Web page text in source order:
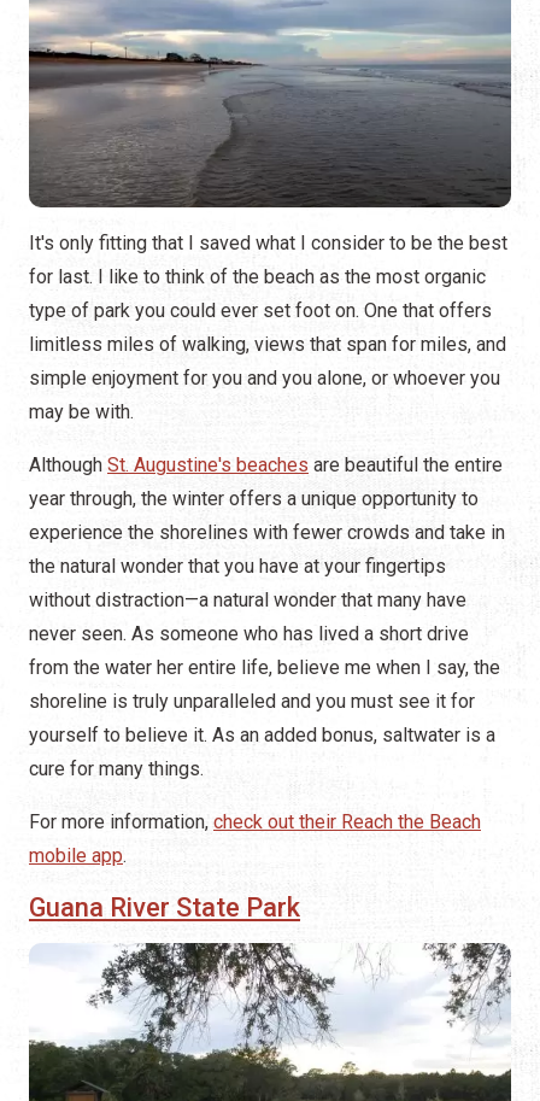
It's only fitting that I saved what I consider to be the best
for last. I like to think of the beach as the most organic
type of park you could ever set foot on. One that offers
limitless miles of walking, views that span for miles, and
simple enjoyment for you and you alone, or whoever you
may be with.
Although St. Augustine's beaches are beautiful the entire
year through, the winter offers a unique opportunity to
experience the shorelines with fewer crowds and take in
the natural wonder that you have at your fingertips
without distraction—a natural wonder that many have
never seen. As someone who has lived a short drive
from the water her entire life, believe me when I say, the
shoreline is truly unparalleled and you must see it for
yourself to believe it. As an added bonus, saltwater is a
cure for many things.
For more information, check out their Reach the Beach
mobile app.
Guana River State Park